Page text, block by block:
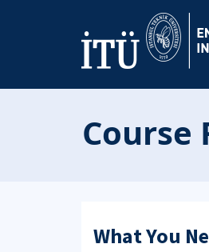
Course
What You